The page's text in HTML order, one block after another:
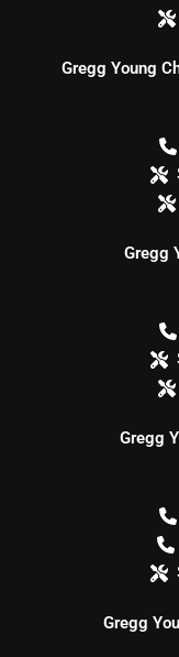
Gregg Young
Gregg
Gregg
Gregg